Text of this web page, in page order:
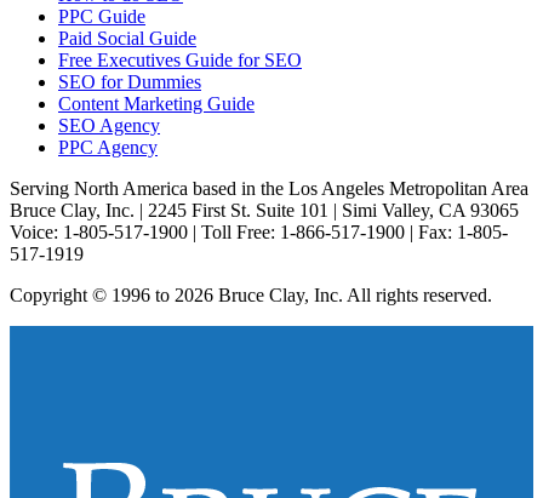
PPC Guide
Paid Social Guide
Free Executives Guide for SEO
SEO for Dummies
Content Marketing Guide
SEO Agency
PPC Agency
Serving North America based in the Los Angeles Metropolitan Area
Bruce Clay, Inc. | 2245 First St. Suite 101 | Simi Valley, CA 93065
Voice: 1-805-517-1900 | Toll Free: 1-866-517-1900 | Fax: 1-805-
517-1919
Copyright © 1996 to 2026 Bruce Clay, Inc. All rights reserved.